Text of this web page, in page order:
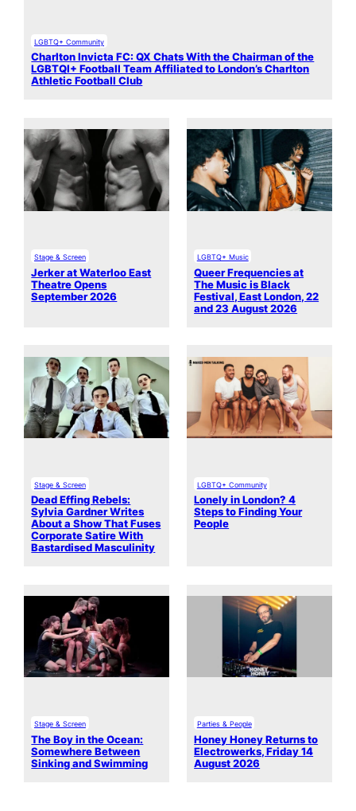
LGBTQ+ Community
Charlton Invicta FC: QX Chats With the Chairman of the
LGBTQI+ Football Team Affiliated to London’s Charlton
Athletic Football Club
Stage & Screen
Jerker at Waterloo East
Theatre Opens
September 2026
LGBTQ+ Music
Queer Frequencies at
The Music is Black
Festival, East London, 22
and 23 August 2026
Stage & Screen
Dead Effing Rebels:
Sylvia Gardner Writes
About a Show That Fuses
Corporate Satire With
Bastardised Masculinity
LGBTQ+ Community
Lonely in London? 4
Steps to Finding Your
People
Stage & Screen
The Boy in the Ocean:
Somewhere Between
Sinking and Swimming
Parties & People
Honey Honey Returns to
Electrowerks, Friday 14
August 2026